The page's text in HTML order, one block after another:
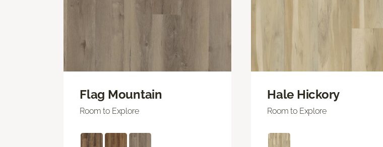
Flag Mountain
Room to Explore
Hale Hickory
Room to Explore